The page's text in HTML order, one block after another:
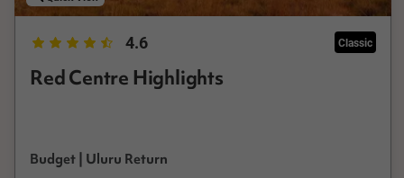
4.6 Classic
Red Centre Highlights
Budget | Uluru Return